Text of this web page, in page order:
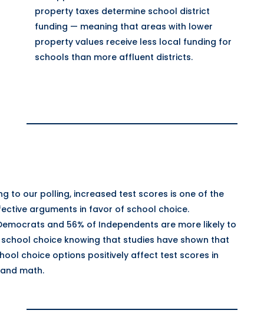
property taxes determine school district
funding — meaning that areas with lower
property values receive less local funding for
schools than more affluent districts.
to our polling, increased test scores is one of the
arguments in favor of school choice.
and 56% of Independents are more likely to
choice knowing that studies have shown that
choice options positively affect test scores in
math.